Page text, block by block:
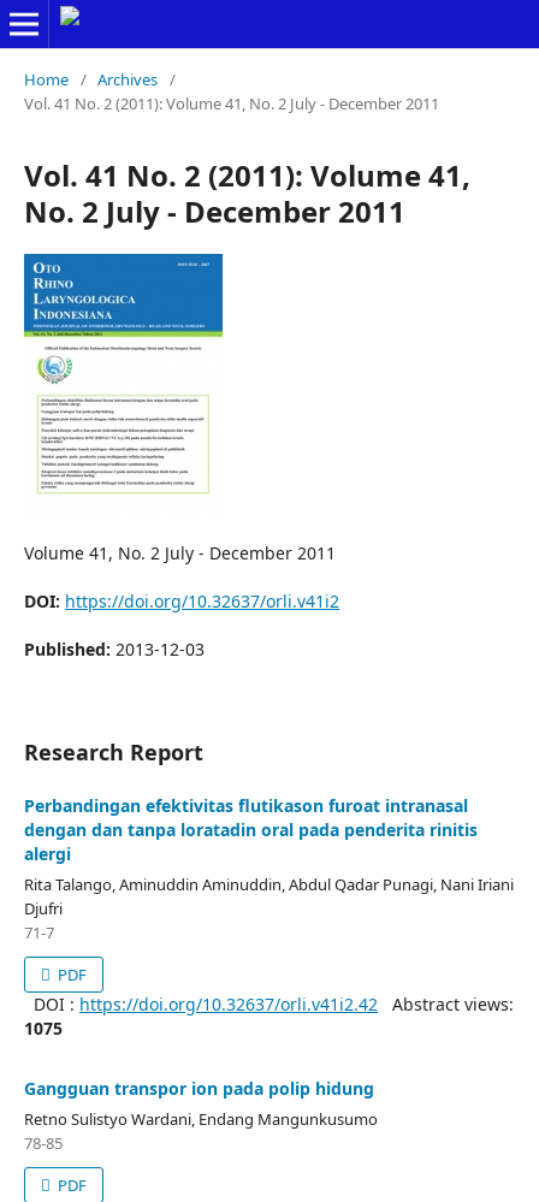
Home / Archives /
Vol. 41 No. 2 (2011): Volume 41, No. 2 July - December 2011
Vol. 41 No. 2 (2011): Volume 41,
No. 2 July - December 2011
Volume 41, No. 2 July - December 2011
DOI: https://doi.org/10.32637/orli.v41i2
Published: 2013-12-03
Research Report
Perbandingan efektivitas flutikason furoat intranasal
dengan dan tanpa loratadin oral pada penderita rinitis
alergi
Rita Talango, Aminuddin Aminuddin, Abdul Qadar Punagi, Nani Iriani
Djufri
71-7
PDF
DOI : https://doi.org/10.32637/orli.v41i2.42 Abstract views:
1075
Gangguan transpor ion pada polip hidung
Retno Sulistyo Wardani, Endang Mangunkusumo
78-85
PDF